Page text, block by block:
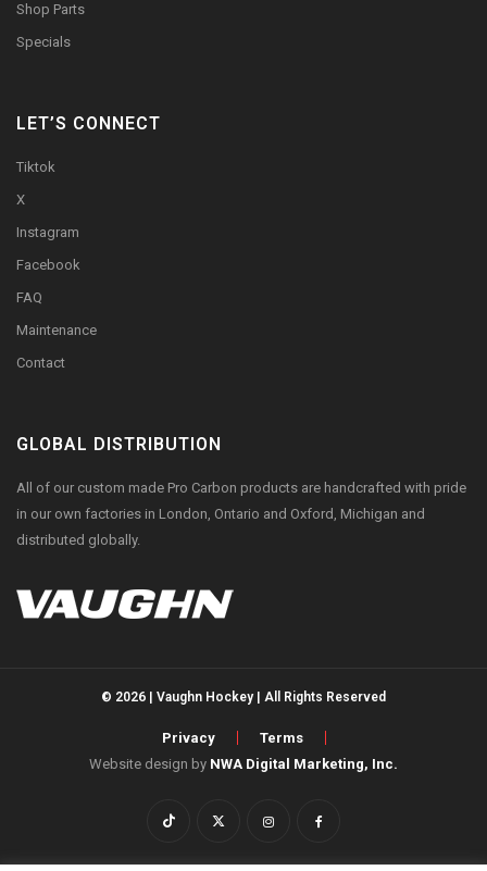
Shop Parts
Specials
LET’S CONNECT
Tiktok
X
Instagram
Facebook
FAQ
Maintenance
Contact
GLOBAL DISTRIBUTION
All of our custom made Pro Carbon products are handcrafted with pride
in our own factories in London, Ontario and Oxford, Michigan and
distributed globally.
© 2026 | Vaughn Hockey | All Rights Reserved
Privacy
Terms
Website design by NWA Digital Marketing, Inc.